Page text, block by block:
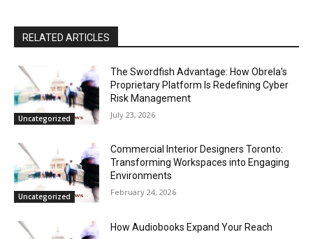
RELATED ARTICLES
Uncategorized
The Swordfish Advantage: How Obrela’s
Proprietary Platform Is Redefining Cyber
Risk Management
July 23, 2026
Uncategorized
Commercial Interior Designers Toronto:
Transforming Workspaces into Engaging
Environments
February 24, 2026
How Audiobooks Expand Your Reach